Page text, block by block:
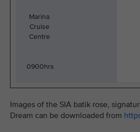
Marina
Cruise
Centre
0900hrs
Images of the SIA batik rose,
Dream can be downloaded from